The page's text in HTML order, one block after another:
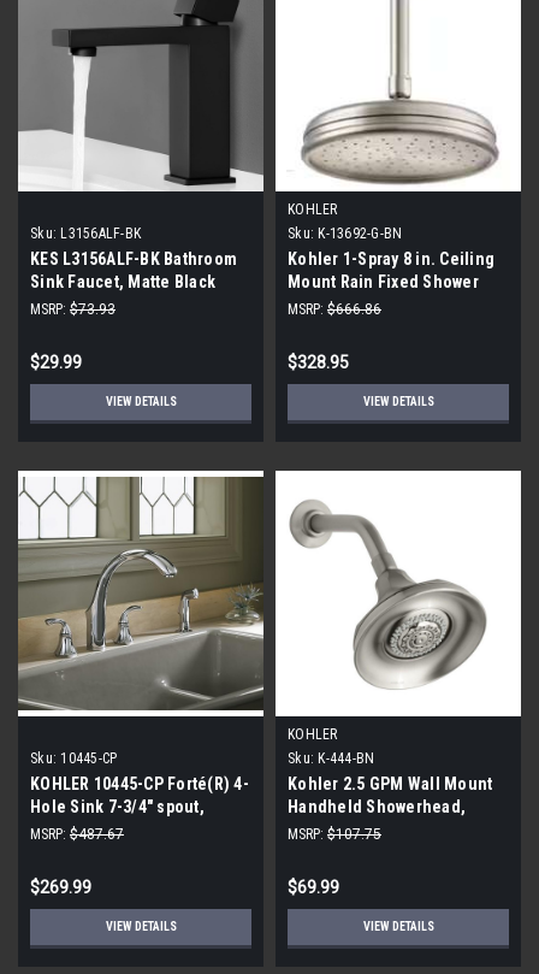
Sku: L3156ALF-BK
KES L3156ALF-BK Bathroom
Sink Faucet, Matte Black
MSRP: $73.93
$29.99
VIEW DETAILS
KOHLER
Sku: K-13692-G-BN
Kohler 1-Spray 8 in. Ceiling
Mount Rain Fixed Shower
Head, Vibrant Brushed
MSRP: $666.86
$328.95
VIEW DETAILS
Sku: 10445-CP
KOHLER 10445-CP Forté(R) 4-
Hole Sink 7-3/4" spout,
Matching Finish Sidespray
Chrome
MSRP: $487.67
$269.99
VIEW DETAILS
KOHLER
Sku: K-444-BN
Kohler 2.5 GPM Wall Mount
Handheld Showerhead,
Vibrant Brushed Nickel
MSRP: $107.75
$69.99
VIEW DETAILS